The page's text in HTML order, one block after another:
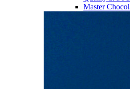
Master